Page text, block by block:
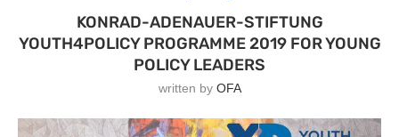
KONRAD-ADENAUER-STIFTUNG
YOUTH4POLICY PROGRAMME 2019 FOR YOUNG
POLICY LEADERS
written by OFA